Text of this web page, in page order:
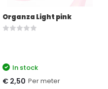
Organza Light pink
In stock
€ 2,50 Per meter